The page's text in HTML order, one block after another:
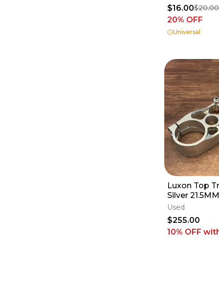
$16.00$20.00
20% OFF
Universal
Luxon Top
Silver
Kawasaki
250 450
Used
$255.00
10% OFF